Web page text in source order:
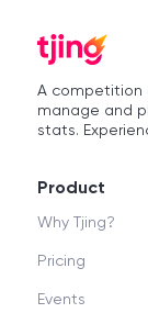
A competition
manage and
stats.
Product
Why Tjing?
Pricing
Events